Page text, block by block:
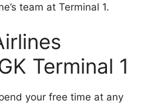
team at Terminal 1.
Terminal 1
your free time at any